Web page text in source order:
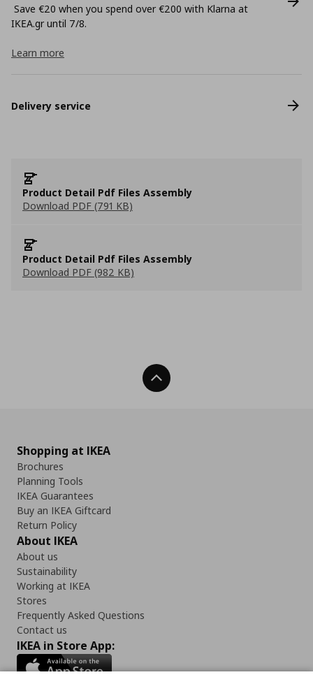
Save €20 when you spend over €200 with Klarna at
ΙΚΕΑ.gr until 7/8.
Learn more
Delivery service
Product Detail Pdf Files Assembly
Download PDF (791 KB)
Product Detail Pdf Files Assembly
Download PDF (982 KB)
Back To Top
Shopping at IKEA
Brochures
Planning Tools
IKEA Guarantees
Buy an IKEA Giftcard
Return Policy
About IKEA
About us
Sustainability
Working at IKEA
Stores
Frequently Asked Questions
Contact us
IKEA in Store App: